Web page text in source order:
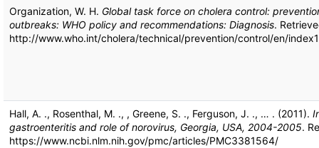
Organization, W. H. Global task force on cholera control:
outbreaks: WHO policy and recommendations: Diagnosis.
http://www.who.int/cholera/technical/prevention/control/en/
Hall, A. ., Rosenthal, M. ., , Greene, S. ., Ferguson, J. ., … . (2011).
gastroenteritis and role of norovirus, Georgia, USA, 2004-2005.
https://www.ncbi.nlm.nih.gov/pmc/articles/PMC3381564/